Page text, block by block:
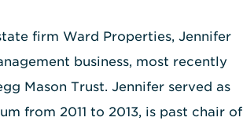
firm Ward Properties, Jennifer
business, most recently
Mason Trust. Jennifer served as
from 2011 to 2013, is past chair of